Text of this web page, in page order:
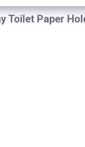
Toilet Paper